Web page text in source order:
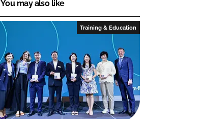
You may also like
Training & Education